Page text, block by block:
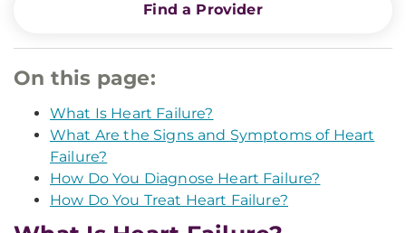
Find a Provider
On this page:
What Is Heart Failure?
What Are the Signs and Symptoms of Heart
Failure?
How Do You Diagnose Heart Failure?
How Do You Treat Heart Failure?